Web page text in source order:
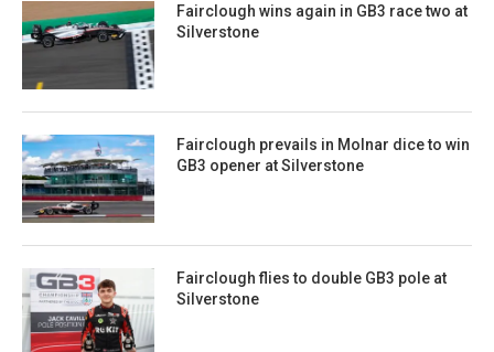
Fairclough wins again in GB3 race two at
Silverstone
Fairclough prevails in Molnar dice to win
GB3 opener at Silverstone
Fairclough flies to double GB3 pole at
Silverstone